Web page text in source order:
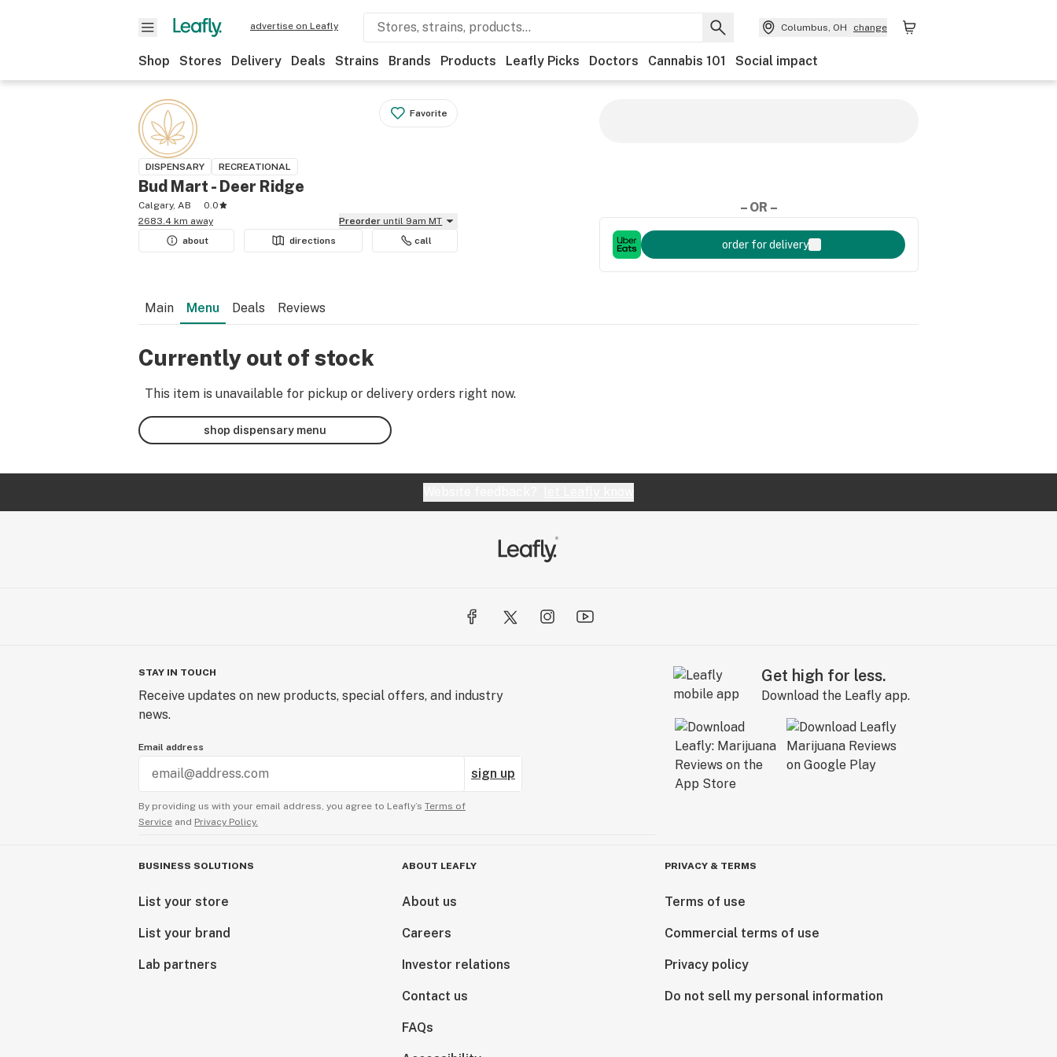
advertise on Leafly Columbus, OH change
Shop Stores Delivery Deals Strains Brands Products Leafly Picks Doctors Cannabis 101 Social impact
Favorite
DISPENSARY RECREATIONAL
Bud Mart - Deer Ridge
Calgary, AB
0.0
2683.4 km away
Preorder until 9am MT
about
directions call
– OR –
order for delivery
Main Menu Deals Reviews
Currently out of stock
This item is unavailable for pickup or delivery orders right now.
shop dispensary menu
STAY IN TOUCH
Receive updates on new products, special offers, and industry
news.
Email address
sign up
By providing us with your email address, you agree to Leafly’s Terms of
Service and Privacy Policy.
Get high for less.
Download the Leafly app.
BUSINESS SOLUTIONS
List your store
List your brand
Lab partners
ABOUT LEAFLY
About us
Careers
Investor relations
Contact us
FAQs
PRIVACY & TERMS
Terms of use
Commercial terms of use
Privacy policy
Do not sell my personal information